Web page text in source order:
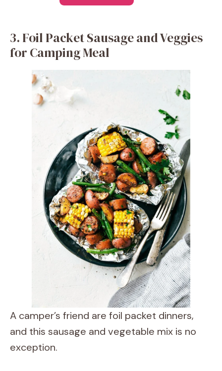
3. Foil Packet Sausage and Veggies
for Camping Meal
A camper’s friend are foil packet dinners,
and this sausage and vegetable mix is no
exception.